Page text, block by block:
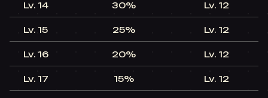
Lv. 14​ 30%​ Lv. 12​
Lv. 15​ 25%​ Lv. 12​
Lv. 16​ 20%​ Lv. 12​
Lv. 17​ 15%​ Lv. 12​